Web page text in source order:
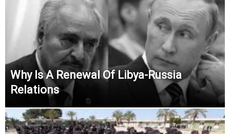
Why Is A Renewal Of Libya-Russia
Relations